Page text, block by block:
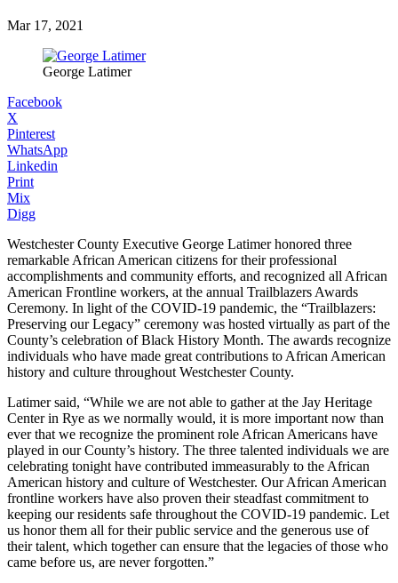
Mar 17, 2021
George Latimer
Facebook
X
Pinterest
WhatsApp
Linkedin
Print
Mix
Digg
Westchester County Executive George Latimer honored three
remarkable African American citizens for their professional
accomplishments and community efforts, and recognized all African
American Frontline workers, at the annual Trailblazers Awards
Ceremony. In light of the COVID-19 pandemic, the “Trailblazers:
Preserving our Legacy” ceremony was hosted virtually as part of the
County’s celebration of Black History Month. The awards recognize
individuals who have made great contributions to African American
history and culture throughout Westchester County.
Latimer said, “While we are not able to gather at the Jay Heritage
Center in Rye as we normally would, it is more important now than
ever that we recognize the prominent role African Americans have
played in our County’s history. The three talented individuals we are
celebrating tonight have contributed immeasurably to the African
American history and culture of Westchester. Our African American
frontline workers have also proven their steadfast commitment to
keeping our residents safe throughout the COVID-19 pandemic. Let
us honor them all for their public service and the generous use of
their talent, which together can ensure that the legacies of those who
came before us, are never forgotten.”